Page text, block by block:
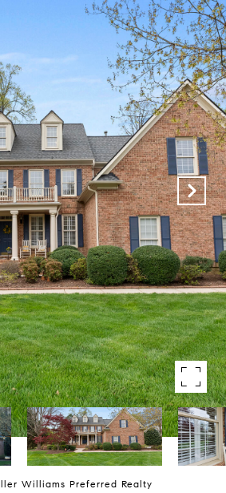
Williams Preferred Realty